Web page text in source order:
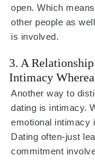
open. Which
other people as
is involved.
3. A
Intimacy
Another way to
dating is intimacy.
emotional intimacy
Dating often-just
commitment